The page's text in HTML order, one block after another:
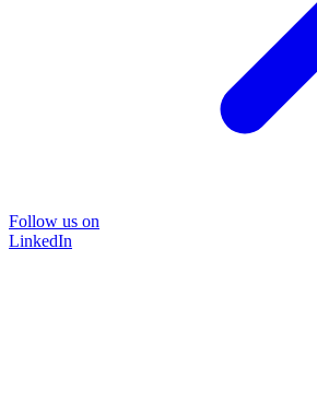
Follow us on
LinkedIn